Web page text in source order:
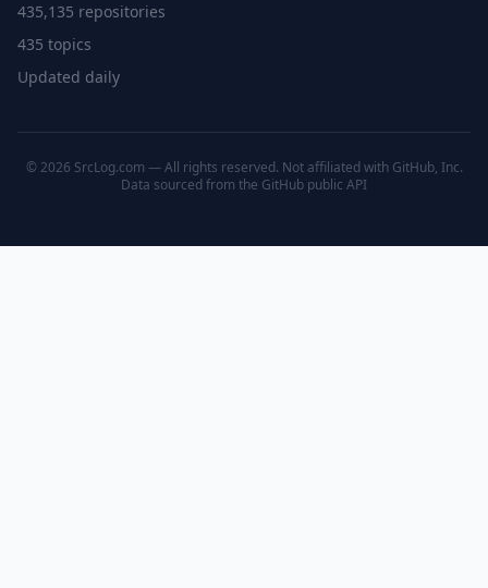
435,135 repositories
435 topics
Updated daily
© 2026 SrcLog.com — All rights reserved. Not affiliated with GitHub, Inc.
Data sourced from the GitHub public API